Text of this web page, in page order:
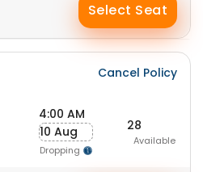
Select Seat
Cancel Policy
4:00 AM
10 Aug
Dropping
28
Available